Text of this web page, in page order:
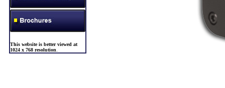
This website is better viewed at
1024 x 768 resolution